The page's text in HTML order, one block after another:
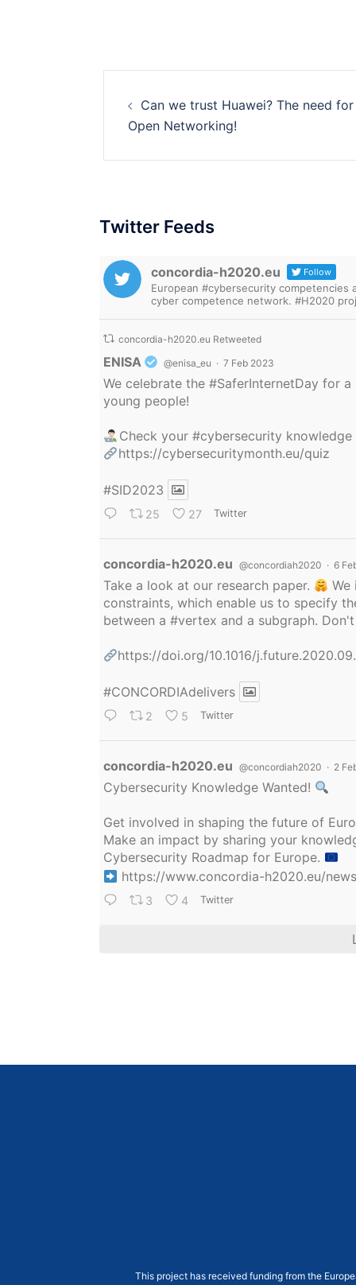
navigation
Can we trust Huawei? The need for
Open Networking!
Twitter Feeds
concordia-h2020.eu Follow
European #cybersecurity
cyber competence network. #H2020
concordia-h2020.eu Retweeted
ENISA @enisa_eu · 7 Feb 2023
We celebrate the #SaferInternetDay for a
young people!
Check your#cybersecurity
https://cybersecuritymonth.eu/quiz
#SID2023
25 27 Twitter
concordia-h2020.eu @concordiah2020 · 6
Take a look at our research paper.
constraints, which enable us to specify
between a #vertex and a subgraph.
https://doi.org/10.1016/
#CONCORDIAdelivers
2 5 Twitter
concordia-h2020.eu @concordiah2020 · 2
Cybersecurity Knowledge Wanted!
Get involved in shaping the future of
Make an impact by sharing your
Cybersecurity Roadmap for Europe.
https://www.concordia-h2020.eu/
3 4 Twitter
This project has received funding from the